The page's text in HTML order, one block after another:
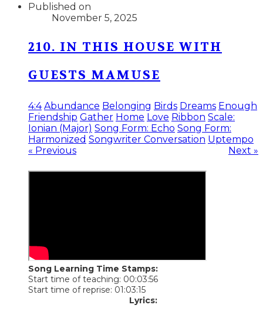
Published on
November 5, 2025
210. IN THIS HOUSE WITH
GUESTS MAMUSE
4:4 Abundance Belonging Birds Dreams Enough
Friendship Gather Home Love Ribbon Scale:
Ionian (Major) Song Form: Echo Song Form:
Harmonized Songwriter Conversation Uptempo
« Previous
Next »
Song Learning Time Stamps:
Start time of teaching: 00:03:56
Start time of reprise: 01:03:15
Lyrics: